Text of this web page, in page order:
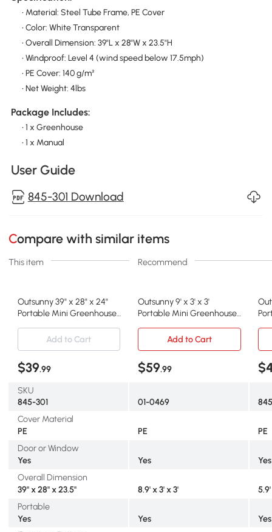
• Material: Steel Tube Frame, PE Cover
• Color: White Transparent
• Overall Dimension: 39"L x 28"W x 23.5"H
• Windproof: Level 4 (wind speed below 17.5mph)
• PE Cover: 140 g/m²
• Net Weight: 4lbs
Package Includes:
• 1 x Greenhouse
• 1 x Manual
User Guide
845-301 Download
Compare with similar items
This item Recommend
Outsunny 39" x 28" x 24"
Portable Mini Greenhouse
Zipper Door Gardening
Plant Cover Steel Frame
Outsunny 9' x 3' x 3'
Portable Mini Greenhouse
Plants Flower Warm House
w/ Zippered Roll-up Doors,
PE Cover, Green
Add to Cart Add to Cart
$39.99 $59.99
SKU
845-301
01-0469
Cover Material
PE
PE
PE
Door or Window
Yes
Yes
Yes
Overall Dimension
39" x 28" x 23.5"
8.9' x 3' x 3'
Portable
Yes
Yes
Yes